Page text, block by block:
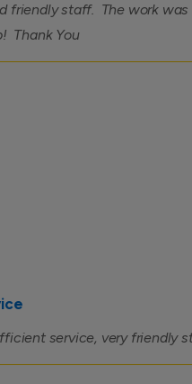
friendly staff. The work
Thank You
service, very friendly